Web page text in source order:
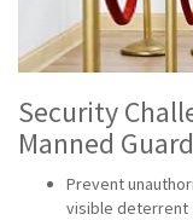
Security
Manned
Prevent
visible deterrent